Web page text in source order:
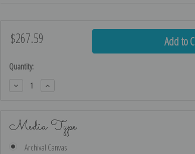
$267.59
Current
Quantity:
Decrease
Quantity:
Increase
Quantity:
Media Type
Archival Canvas